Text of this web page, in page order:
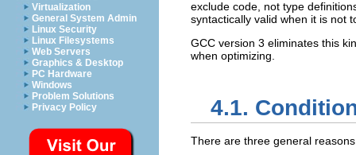
Virtualization
General System Admin
Linux Security
Linux Filesystems
Web Servers
Graphics & Desktop
PC Hardware
Windows
Problem Solutions
Privacy Policy
exclude code, not type
syntactically valid when it is not
GCC version 3 eliminates this
when optimizing.
4.1.
There are three general